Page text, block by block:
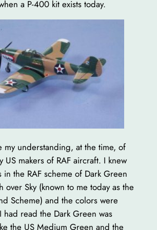
a P-400 kit exists today.
my understanding, at the time, of
US makers of RAF aircraft. I knew
in the RAF scheme of Dark Green
over Sky (known to me today as the
Scheme) and the colors were
had read the Dark Green was
the US Medium Green and the